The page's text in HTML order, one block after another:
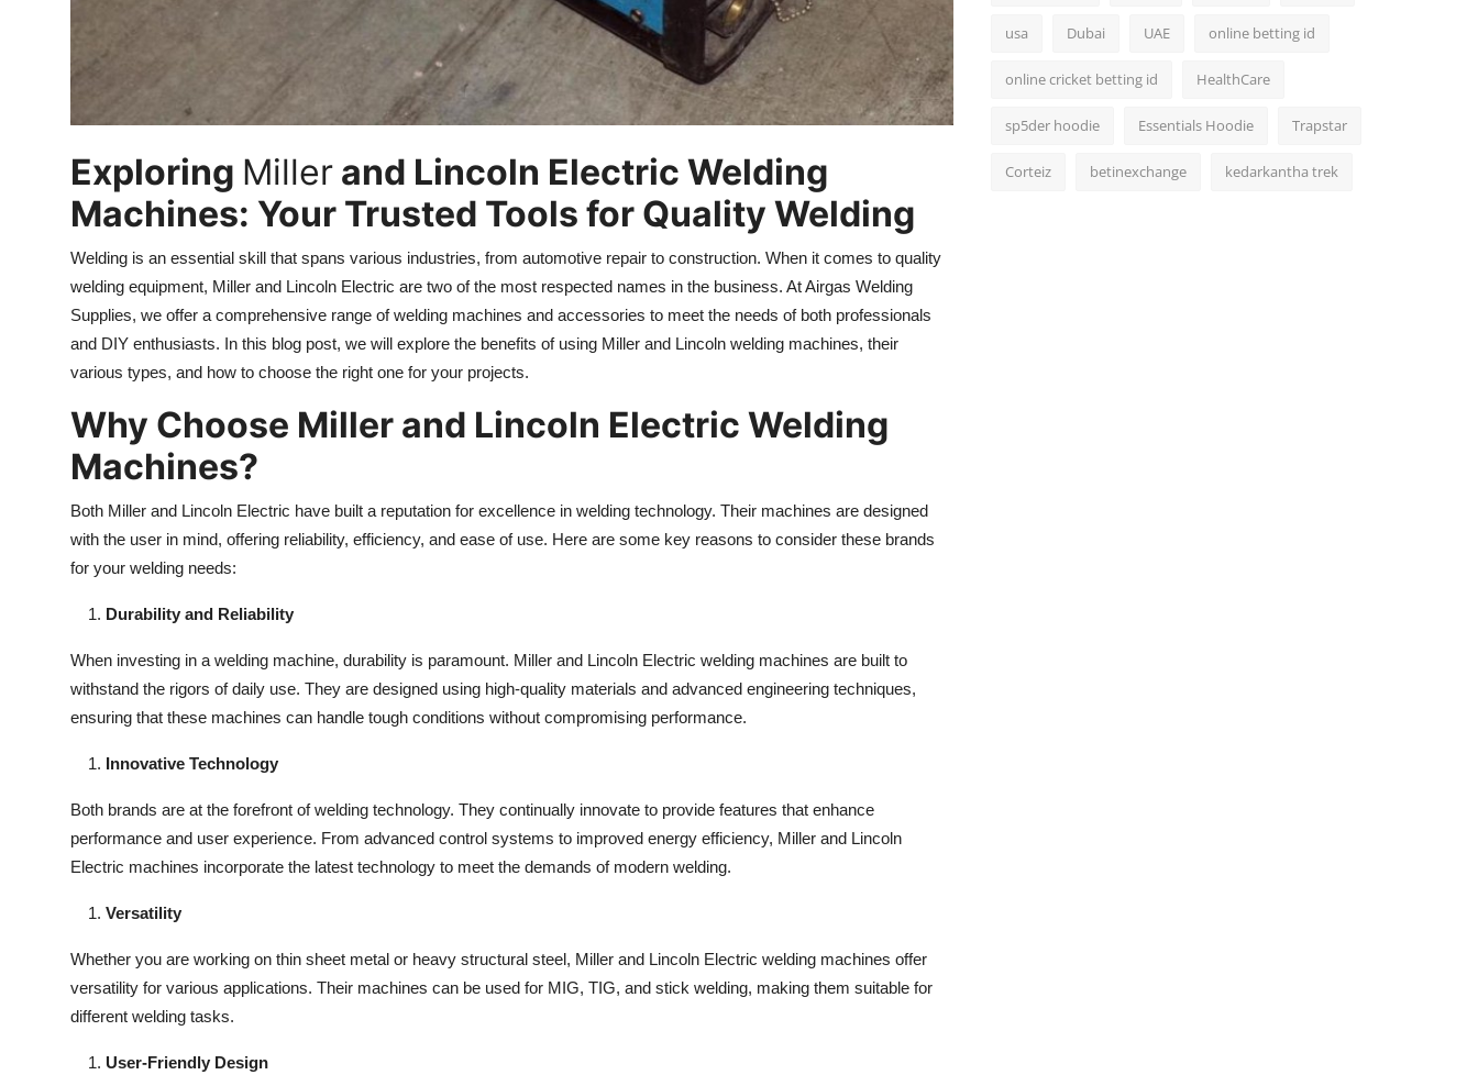
Exploring Miller and Lincoln Electric Welding
Machines: Your Trusted Tools for Quality Welding
Welding is an essential skill that spans various industries, from automotive repair to construction. When it comes to quality
welding equipment, Miller and Lincoln Electric are two of the most respected names in the business. At Airgas Welding
Supplies, we offer a comprehensive range of welding machines and accessories to meet the needs of both professionals
and DIY enthusiasts. In this blog post, we will explore the benefits of using Miller and Lincoln welding machines, their
various types, and how to choose the right one for your projects.
Why Choose Miller and Lincoln Electric Welding
Machines?
Both Miller and Lincoln Electric have built a reputation for excellence in welding technology. Their machines are designed
with the user in mind, offering reliability, efficiency, and ease of use. Here are some key reasons to consider these brands
for your welding needs:
Durability and Reliability
When investing in a welding machine, durability is paramount. Miller and Lincoln Electric welding machines are built to
withstand the rigors of daily use. They are designed using high-quality materials and advanced engineering techniques,
ensuring that these machines can handle tough conditions without compromising performance.
Innovative Technology
Both brands are at the forefront of welding technology. They continually innovate to provide features that enhance
performance and user experience. From advanced control systems to improved energy efficiency, Miller and Lincoln
Electric machines incorporate the latest technology to meet the demands of modern welding.
Versatility
Whether you are working on thin sheet metal or heavy structural steel, Miller and Lincoln Electric welding machines offer
versatility for various applications. Their machines can be used for MIG, TIG, and stick welding, making them suitable for
different welding tasks.
User-Friendly Design
usa Dubai UAE online betting id
online cricket betting id HealthCare
sp5der hoodie Essentials Hoodie Trapstar
Corteiz betinexchange kedarkantha trek